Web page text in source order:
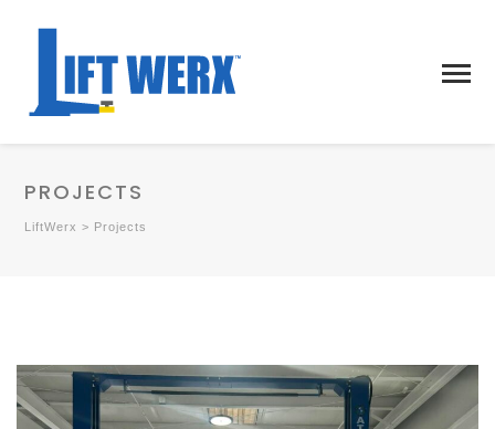
PROJECTS
LiftWerx > Projects